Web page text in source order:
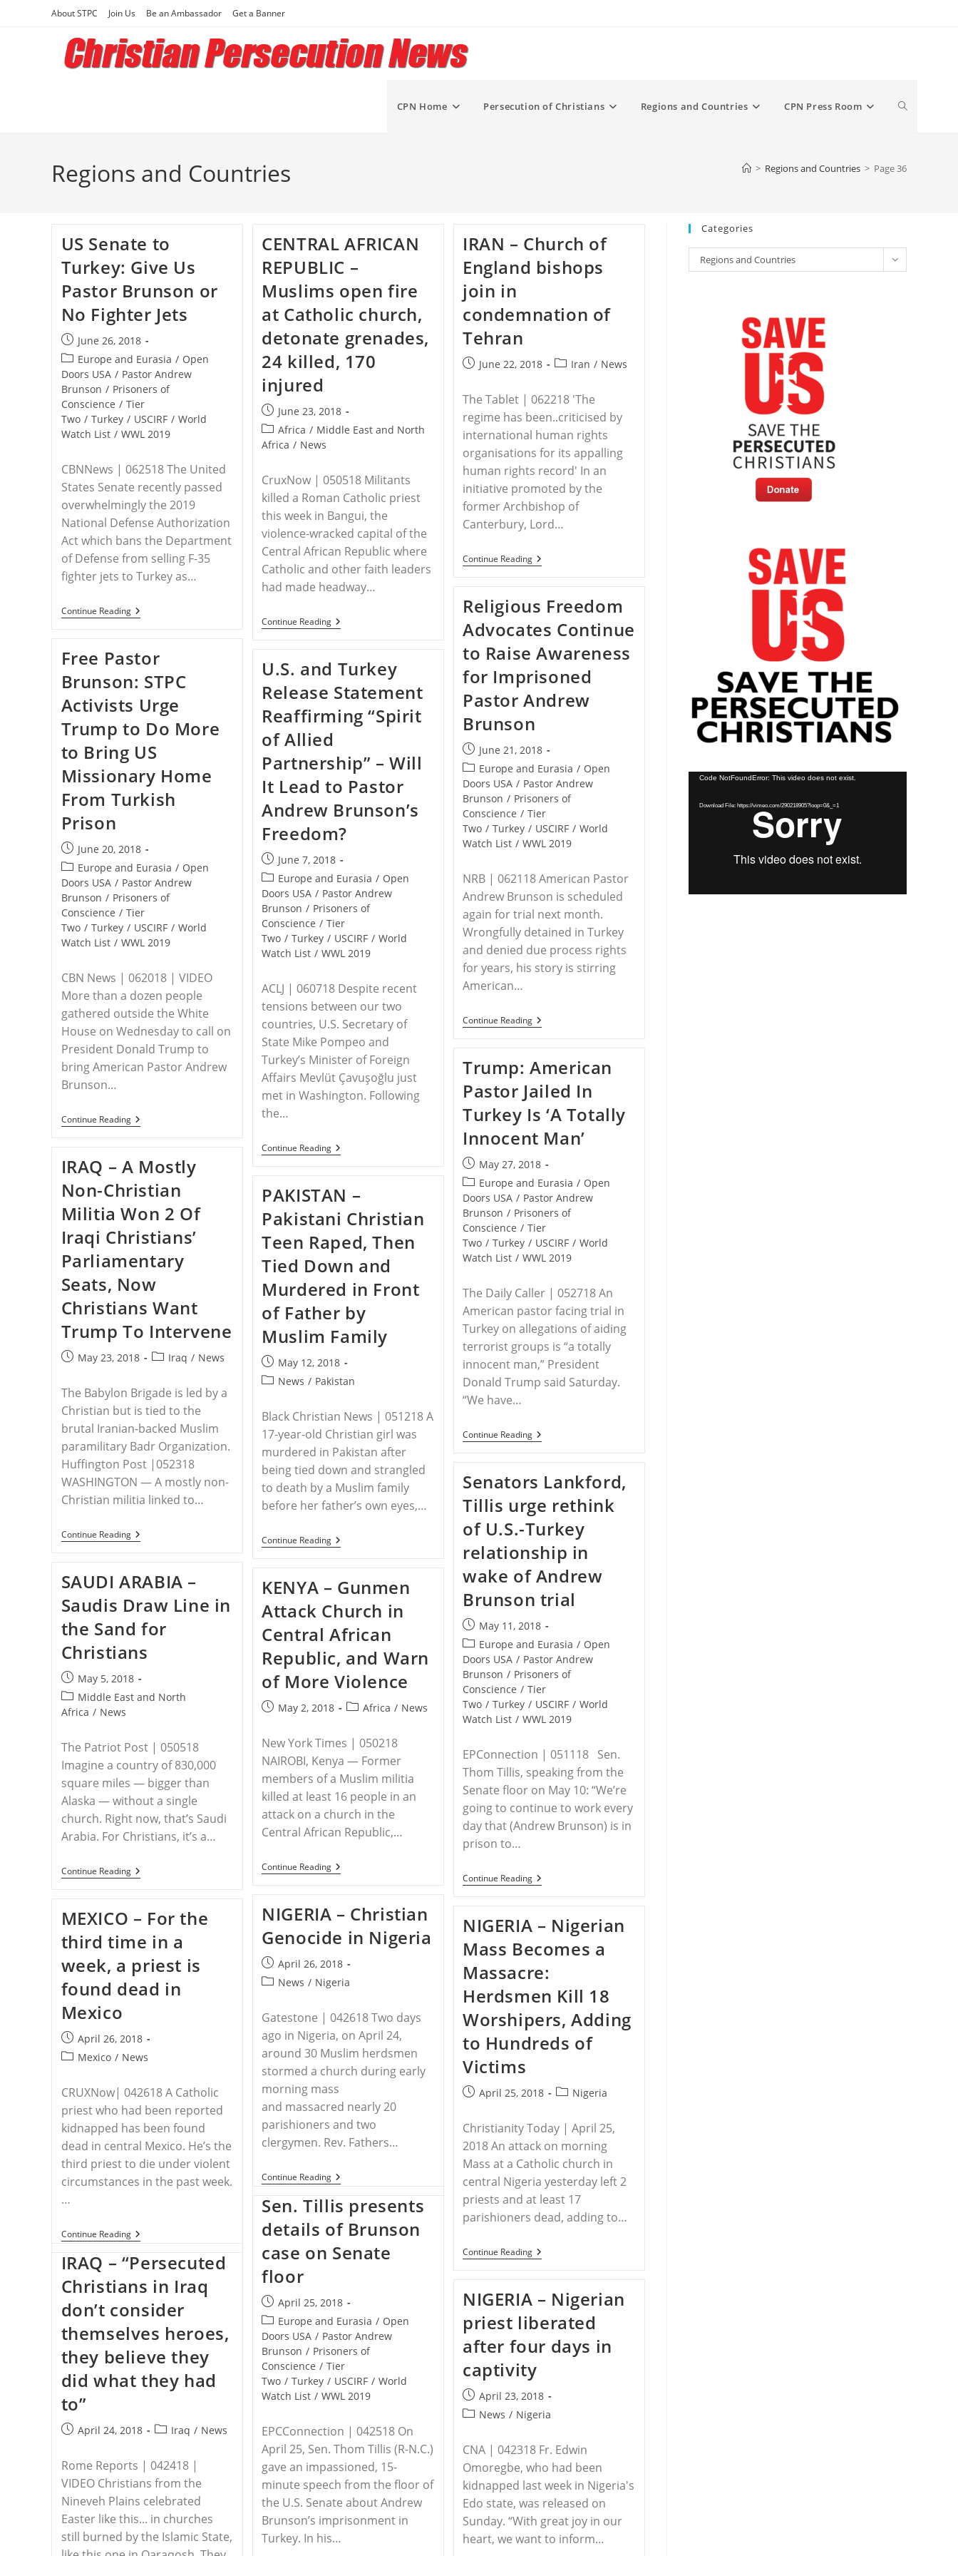
About STPC Join Us Be an Ambassador Get a Banner
CPN Home Persecution of Christians Regions and Countries CPN Press Room Toggle
Regions and Countries > Regions and Countries > Page 36
US Senate to
Turkey: Give Us
Pastor Brunson or
No Fighter Jets
Post
published:
June 26, 2018
Post
category:
Europe and Eurasia / Open
Doors USA / Pastor Andrew
Brunson / Prisoners of
Conscience / Tier
Two / Turkey / USCIRF / World
Watch List / WWL 2019
CBNNews | 062518 The United
States Senate recently passed
overwhelmingly the 2019
National Defense Authorization
Act which bans the Department
of Defense from selling F-35
fighter jets to Turkey as…
Continue ReadingUS
Senate
Give
Us
Pastor
Brunson
Or
No
Fighter
Jets
CENTRAL AFRICAN
REPUBLIC –
Muslims open fire
at Catholic church,
detonate grenades,
24 killed, 170
injured
Post
published:
June 23, 2018
Post
category:
Africa / Middle East and North
Africa / News
CruxNow | 050518 Militants
killed a Roman Catholic priest
this week in Bangui, the
violence-wracked capital of the
Central African Republic where
Catholic and other faith leaders
had made headway…
Continue ReadingCENTRAL
AFRICAN
Muslims
Open
Fire
At
Catholic
Church,
Detonate
Grenades,
24
Killed,
170
Injured
IRAN – Church of
England bishops
join in
condemnation of
Tehran
PostJune 22, 2018
PostIran / News
The Tablet | 062218 'The
regime has been..criticised by
international human rights
organisations for its appalling
human rights record' In an
initiative promoted by the
former Archbishop of
Canterbury, Lord…
Continue ReadingIRAN
–
England
Bishops
Join
In
Condemnation
Of
Tehran
Religious Freedom
Advocates Continue
to Raise Awareness
for Imprisoned
Pastor Andrew
Brunson
Post
published:
June 21, 2018
Post
category:
Europe and Eurasia / Open
Doors USA / Pastor Andrew
Brunson / Prisoners of
Conscience / Tier
Two / Turkey / USCIRF / World
Watch List / WWL 2019
NRB | 062118 American Pastor
Andrew Brunson is scheduled
again for trial next month.
Wrongfully detained in Turkey
and denied due process rights
for years, his story is stirring
American…
Continue ReadingReligious
Freedom
To
Raise
Awareness
For
Imprisoned
Pastor
Andrew
Brunson
Free Pastor
Brunson: STPC
Activists Urge
Trump to Do More
to Bring US
Missionary Home
From Turkish
Prison
Post
published:
June 20, 2018
Post
category:
Europe and Eurasia / Open
Doors USA / Pastor Andrew
Brunson / Prisoners of
Conscience / Tier
Two / Turkey / USCIRF / World
Watch List / WWL 2019
CBN News | 062018 | VIDEO
More than a dozen people
gathered outside the White
House on Wednesday to call on
President Donald Trump to
bring American Pastor Andrew
Brunson…
Continue ReadingFree
Pastor
Activists
Urge
Trump
To
Do
More
To
Bring
US
Missionary
Home
From
Turkish
Prison
U.S. and Turkey
Release Statement
Reaffirming “Spirit
of Allied
Partnership” – Will
It Lead to Pastor
Andrew Brunson’s
Freedom?
Post
published:
June 7, 2018
Post
category:
Europe and Eurasia / Open
Doors USA / Pastor Andrew
Brunson / Prisoners of
Conscience / Tier
Two / Turkey / USCIRF / World
Watch List / WWL 2019
ACLJ | 060718 Despite recent
tensions between our two
countries, U.S. Secretary of
State Mike Pompeo and
Turkey’s Minister of Foreign
Affairs Mevlüt Çavuşoğlu just
met in Washington. Following
the…
Continue ReadingU.S.
And
Statement
Reaffirming
“Spirit
Of
Allied
Partnership”
–
Will
It
Lead
To
Pastor
Andrew
Brunson’s
Trump: American
Pastor Jailed In
Turkey Is ‘A Totally
Innocent Man’
Post
published:
May 27, 2018
Post
category:
Europe and Eurasia / Open
Doors USA / Pastor Andrew
Brunson / Prisoners of
Conscience / Tier
Two / Turkey / USCIRF / World
Watch List / WWL 2019
The Daily Caller | 052718 An
American pastor facing trial in
Turkey on allegations of aiding
terrorist groups is “a totally
innocent man,” President
Donald Trump said Saturday.
“We have…
Continue ReadingTrump:
American
In
Turkey
Is
‘A
Totally
Innocent
Man’
IRAQ – A Mostly
Non-Christian
Militia Won 2 Of
Iraqi Christians’
Parliamentary
Seats, Now
Christians Want
Trump To Intervene
PostMay 23, 2018
PostIraq / News
The Babylon Brigade is led by a
Christian but is tied to the
brutal Iranian-backed Muslim
paramilitary Badr Organization.
Huffington Post |052318
WASHINGTON ― A mostly non-
Christian militia linked to…
Continue ReadingIRAQ
–
Non-
Christian
Militia
Won
2
Of
Iraqi
Christians’
Seats,
Now
Christians
Intervene
PAKISTAN –
Pakistani Christian
Teen Raped, Then
Tied Down and
Murdered in Front
of Father by
Muslim Family
Post
published:
May 12, 2018
PostNews / Pakistan
Black Christian News | 051218 A
17-year-old Christian girl was
murdered in Pakistan after
being tied down and strangled
to death by a Muslim family
before her father’s own eyes,…
Continue ReadingPAKISTAN
–
Teen
Raped,
Then
Tied
Down
And
Murdered
In
Front
Of
Father
By
Senators Lankford,
Tillis urge rethink
of U.S.-Turkey
relationship in
wake of Andrew
Brunson trial
Post
published:
May 11, 2018
Post
category:
Europe and Eurasia / Open
Doors USA / Pastor Andrew
Brunson / Prisoners of
Conscience / Tier
Two / Turkey / USCIRF / World
Watch List / WWL 2019
EPConnection | 051118 Sen.
Thom Tillis, speaking from the
Senate floor on May 10: “We’re
going to continue to work every
day that (Andrew Brunson) is in
prison to…
Continue ReadingSenators
Lankford,
Rethink
Of
U.S.-
Turkey
Relationship
In
Wake
Of
Andrew
Brunson
Trial
SAUDI ARABIA –
Saudis Draw Line in
the Sand for
Christians
Post
published:
May 5, 2018
Post
category:
Middle East and North
Africa / News
The Patriot Post | 050518
Imagine a country of 830,000
square miles — bigger than
Alaska — without a single
church. Right now, that’s Saudi
Arabia. For Christians, it’s a…
Continue ReadingSAUDI
ARABIA
Draw
Line
In
The
Sand
For
Christians
KENYA – Gunmen
Attack Church in
Central African
Republic, and Warn
of More Violence
PostMay 2, 2018
PostAfrica / News
New York Times | 050218
NAIROBI, Kenya — Former
members of a Muslim militia
killed at least 16 people in an
attack on a church in the
Central African Republic,…
Continue ReadingKENYA
–
Church
In
Central
African
Republic,
And
Warn
Violence
NIGERIA – Christian
Genocide in Nigeria
Post
published:
April 26, 2018
PostNews / Nigeria
Gatestone | 042618 Two days
ago in Nigeria, on April 24,
around 30 Muslim herdsmen
stormed a church during early
morning mass
and massacred nearly 20
parishioners and two
clergymen. Rev. Fathers…
Continue ReadingNIGERIA
–
Christian
Genocide
In
Nigeria
MEXICO – For the
third time in a
week, a priest is
found dead in
Mexico
Post
published:
April 26, 2018
PostMexico / News
CRUXNow| 042618 A Catholic
priest who had been reported
kidnapped has been found
dead in central Mexico. He’s the
third priest to die under violent
circumstances in the past week.
…
Continue ReadingMEXICO
–
For
The
Third
Time
A
A
Priest
Is
Found
Dead
NIGERIA – Nigerian
Mass Becomes a
Massacre:
Herdsmen Kill 18
Worshipers, Adding
to Hundreds of
Victims
PostApril 25, 2018
PostNigeria
Christianity Today | April 25,
2018 An attack on morning
Mass at a Catholic church in
central Nigeria yesterday left 2
priests and at least 17
parishioners dead, adding to…
Continue ReadingNIGERIA
–
Becomes
A
Massacre:
Herdsmen
Kill
18
Worshipers,
Adding
Hundreds
Of
Victims
Sen. Tillis presents
details of Brunson
case on Senate
floor
Post
published:
April 25, 2018
Post
category:
Europe and Eurasia / Open
Doors USA / Pastor Andrew
Brunson / Prisoners of
Conscience / Tier
Two / Turkey / USCIRF / World
Watch List / WWL 2019
EPCConnection | 042518 On
April 25, Sen. Thom Tillis (R-N.C.)
gave an impassioned, 15-
minute speech from the floor of
the U.S. Senate about Andrew
Brunson’s imprisonment in
Turkey. In his…
IRAQ – “Persecuted
Christians in Iraq
don’t consider
themselves heroes,
they believe they
did what they had
to”
PostApril 24, 2018
PostIraq / News
Rome Reports | 042418 |
VIDEO Christians from the
Nineveh Plains celebrated
Easter like this... in churches
still burned by the Islamic State,
NIGERIA – Nigerian
priest liberated
after four days in
captivity
Post
published:
April 23, 2018
PostNews / Nigeria
CNA | 042318 Fr. Edwin
Omoregbe, who had been
kidnapped last week in Nigeria's
Edo state, was released on
Sunday. “With great joy in our
heart, we want to inform…
Categories
Categories
Regions and Countries
Video
Code NotFoundError: This video does not exist.
Download File: https://vimeo.com/290218905?loop=0&_=1